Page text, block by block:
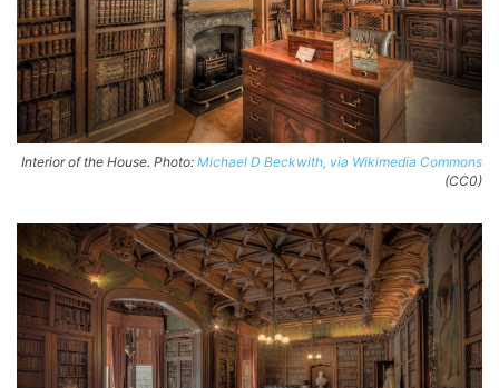
Interior of the House. Photo: Michael D Beckwith, via Wikimedia Commons
(CC0)